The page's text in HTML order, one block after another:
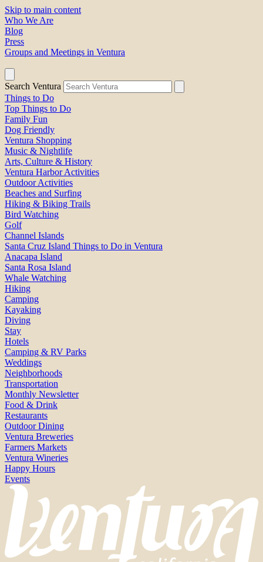
Skip to main content
Who We Are
Blog
Press
Groups and Meetings in Ventura
Search Ventura
Things to Do
Top Things to Do
Family Fun
Dog Friendly
Ventura Shopping
Music & Nightlife
Arts, Culture & History
Ventura Harbor Activities
Outdoor Activities
Beaches and Surfing
Hiking & Biking Trails
Bird Watching
Golf
Channel Islands
Santa Cruz Island Things to Do in Ventura
Anacapa Island
Santa Rosa Island
Whale Watching
Hiking
Camping
Kayaking
Diving
Stay
Hotels
Camping & RV Parks
Weddings
Neighborhoods
Transportation
Monthly Newsletter
Food & Drink
Restaurants
Outdoor Dining
Ventura Breweries
Farmers Markets
Ventura Wineries
Happy Hours
Events